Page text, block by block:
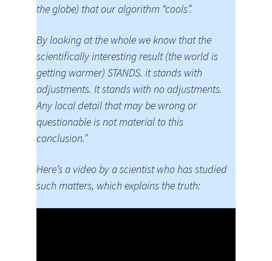
the globe) that our algorithm “cools”.
By looking at the whole we know that the
scientifically interesting result (the world is
getting warmer) STANDS. it stands with
adjustments. It stands with no adjustments.
Any local detail that may be wrong or
questionable is not material to this
conclusion.”
Here’s a video by a scientist who has studied
such matters, which explains the truth: